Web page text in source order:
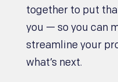
together to put
you — so you can
streamline your
what’s next.